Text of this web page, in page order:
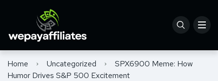
Home Uncategorized
SPX6900 Meme: How
Humor Drives S&P 500 Excitement